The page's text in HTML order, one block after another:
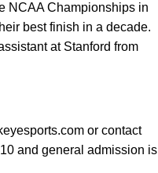
NCAA Championships in
best finish in a decade.
at Stanford from
or contact
and general admission is